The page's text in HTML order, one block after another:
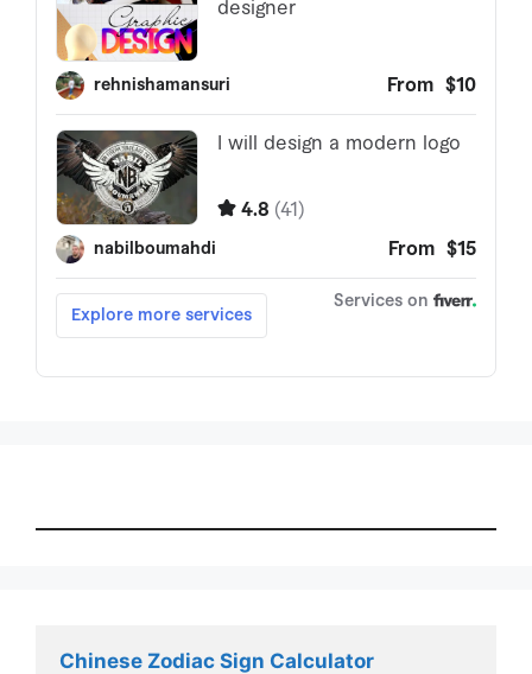
Chinese Zodiac Sign Calculator